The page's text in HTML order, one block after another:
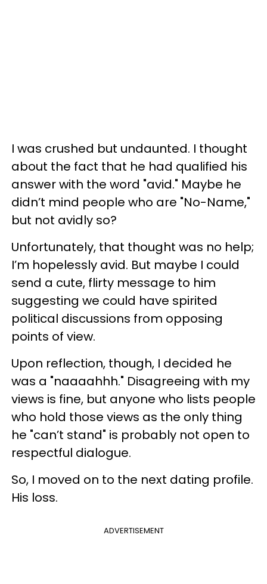
I was crushed but undaunted. I thought
about the fact that he had qualified his
answer with the word "avid." Maybe he
didn’t mind people who are "No-Name,"
but not avidly so?
Unfortunately, that thought was no help;
I’m hopelessly avid. But maybe I could
send a cute, flirty message to him
suggesting we could have spirited
political discussions from opposing
points of view.
Upon reflection, though, I decided he
was a "naaaahhh." Disagreeing with my
views is fine, but anyone who lists people
who hold those views as the only thing
he "can’t stand" is probably not open to
respectful dialogue.
So, I moved on to the next dating profile.
His loss.
ADVERTISEMENT